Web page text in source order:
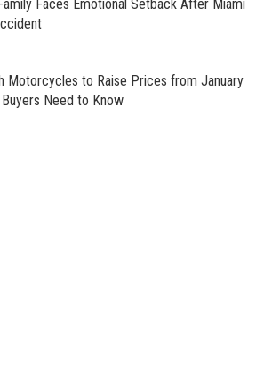
Faces Emotional Setback After Miami
Motorcycles to Raise Prices from January
Buyers Need to Know